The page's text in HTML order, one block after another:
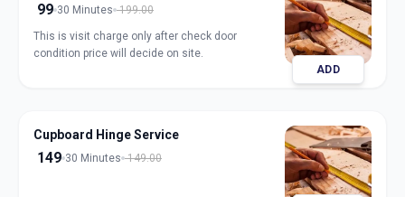
99 30 Minutes 199.00
This is visit charge only after check door
condition price will decide on site.
ADD
Cupboard Hinge Service
149 30 Minutes 149.00